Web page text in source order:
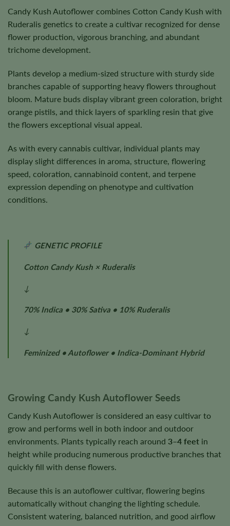
Candy Kush Autoflower combines Cotton Candy Kush with
Ruderalis genetics to create a cultivar recognized for dense
flower production, vigorous branching, and abundant
trichome development.
Plants develop a medium-sized structure with sturdy side
branches capable of supporting heavy flowers throughout
bloom. Mature buds display vibrant green coloration, bright
orange pistils, and thick layers of sparkling resin that give
the flowers exceptional visual appeal.
As with every cannabis cultivar, individual plants may
display slight differences in aroma, structure, flowering
speed, coloration, cannabinoid content, and terpene
expression depending on phenotype and cultivation
conditions.
GENETIC PROFILE
Cotton Candy Kush × Ruderalis
↓
70% Indica • 30% Sativa • 10% Ruderalis
↓
Feminized • Autoflower • Indica-Dominant Hybrid
Growing Candy Kush Autoflower Seeds
Candy Kush Autoflower is considered an easy cultivar to
grow and performs well in both indoor and outdoor
environments. Plants typically reach around 3–4 feet in
height while producing numerous productive branches that
quickly fill with dense flowers.
Because this is an autoflower cultivar, flowering begins
automatically without changing the lighting schedule.
Consistent watering, balanced nutrition, and good airflow